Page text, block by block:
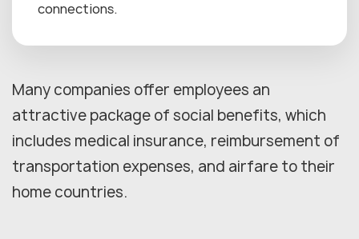
connections.
Many companies offer employees an
attractive package of social benefits, which
includes medical insurance, reimbursement of
transportation expenses, and airfare to their
home countries.